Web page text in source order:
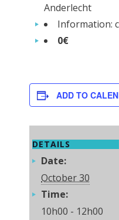
Anderlecht
Information:
0€
ADD TO
DETAILS
Date:
October 30
Time:
10h00 - 12h00